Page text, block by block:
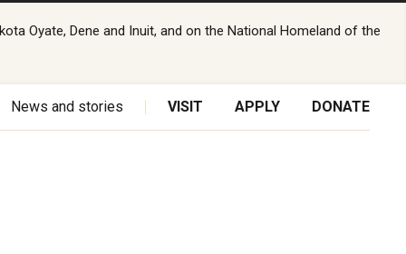
Oyate, Dene and Inuit, and on the National Homeland of the
News and stories VISIT APPLY DONATE